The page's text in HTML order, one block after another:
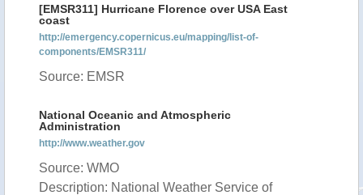
[EMSR311] Hurricane Florence over USA East
coast
http://emergency.copernicus.eu/mapping/list-of-
components/EMSR311/
Source: EMSR
National Oceanic and Atmospheric
Administration
http://www.weather.gov
Source: WMO
Description: National Weather Service of